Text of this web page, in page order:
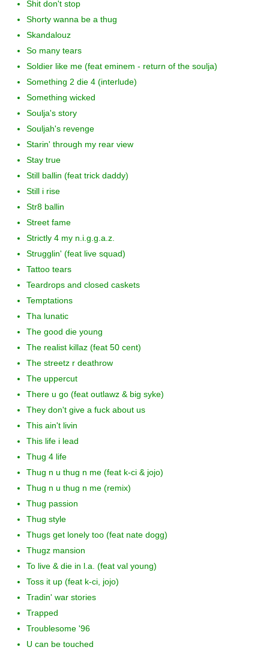
Shit don't stop
Shorty wanna be a thug
Skandalouz
So many tears
Soldier like me (feat eminem - return of the soulja)
Something 2 die 4 (interlude)
Something wicked
Soulja's story
Souljah's revenge
Starin' through my rear view
Stay true
Still ballin (feat trick daddy)
Still i rise
Str8 ballin
Street fame
Strictly 4 my n.i.g.g.a.z.
Strugglin' (feat live squad)
Tattoo tears
Teardrops and closed caskets
Temptations
Tha lunatic
The good die young
The realist killaz (feat 50 cent)
The streetz r deathrow
The uppercut
There u go (feat outlawz & big syke)
They don't give a fuck about us
This ain't livin
This life i lead
Thug 4 life
Thug n u thug n me (feat k-ci & jojo)
Thug n u thug n me (remix)
Thug passion
Thug style
Thugs get lonely too (feat nate dogg)
Thugz mansion
To live & die in l.a. (feat val young)
Toss it up (feat k-ci, jojo)
Tradin' war stories
Trapped
Troublesome '96
U can be touched